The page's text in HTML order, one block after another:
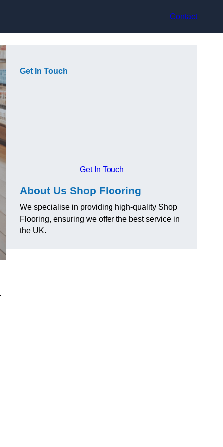
Contact
Get In Touch
Get In Touch
About Us Shop Flooring
We specialise in providing high-quality Shop
Flooring, ensuring we offer the best service in
the UK.